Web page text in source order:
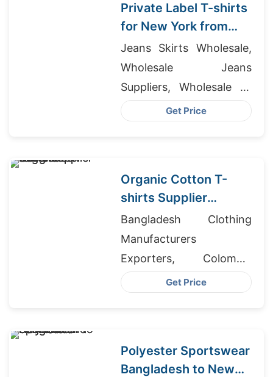
Private Label T-shirts
for New York from
Bangladesh
Jeans Skirts Wholesale,
Wholesale Jeans
Suppliers, Wholesale T-
shirt Distributors
Get Price
Organic Cotton T-
shirts Supplier
Bangladesh for UK
Bangladesh Clothing
Manufacturers
Exporters, Colombia
Clothes Wholesale, Long
Get Price
Polyester Sportswear
Bangladesh to New